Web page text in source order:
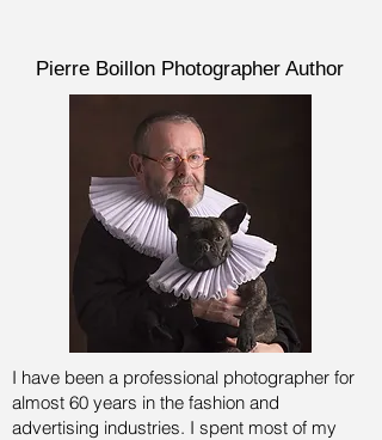
Pierre Boillon Photographer Author
I have been a professional photographer for
almost 60 years in the fashion and
advertising industries. I spent most of my